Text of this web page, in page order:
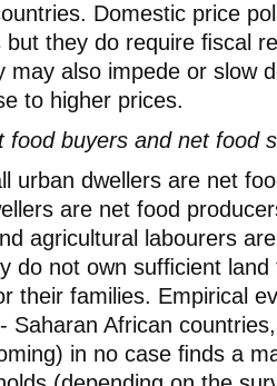
Domestic price
but they do require ﬁscal
may also impede or slow
to higher prices.
food buyers and net food
urban dwellers are net
are net food
agricultural labourers
do not own sufﬁcient land
their families. Empirical
Saharan African
in no case ﬁnds a